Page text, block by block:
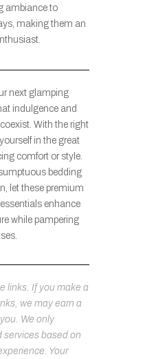
ambiance to
making them an
next glamping
indulgence and
With the right
in the great
comfort or style.
bedding
let these premium
enhance
while pampering
links. If you make a
we may earn a
We only
services based on
Your